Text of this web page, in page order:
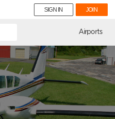
SIGN IN JOIN
Airports